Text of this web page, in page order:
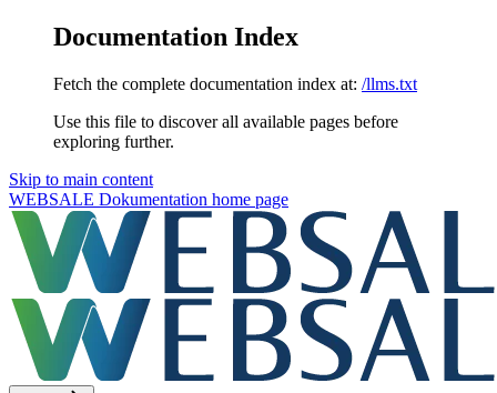
Documentation Index
Fetch the complete documentation index at: /llms.txt
Use this file to discover all available pages before
exploring further.
Skip to main content
WEBSALE Dokumentation home page